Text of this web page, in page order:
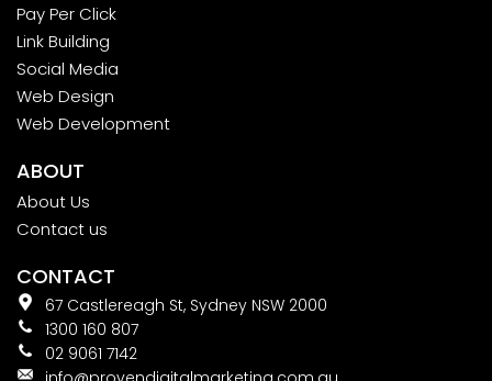
Pay Per Click
Link Building
Social Media
Web Design
Web Development
ABOUT
About Us
Contact us
CONTACT
67 Castlereagh St, Sydney NSW 2000
1300 160 807
02 9061 7142